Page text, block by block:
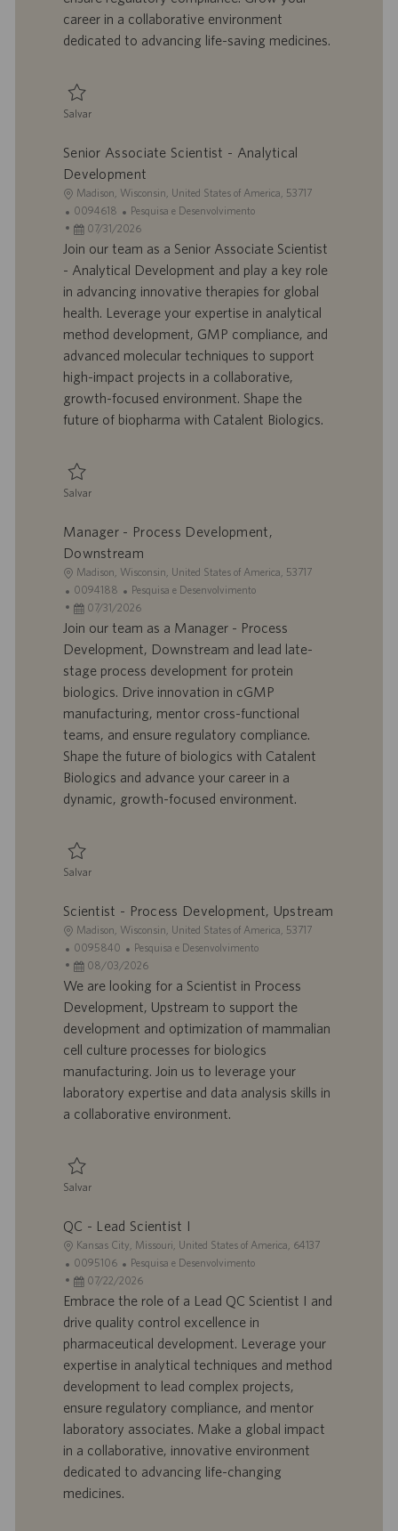
o
i
a
ç
ã
career in a collaborative environment
dedicated to advancing life-saving medicines.
Salvar
Senior Associate Scientist - Analytical
Development
L
o
c
a
z
a
ç
ã
o
Madison, Wisconsin, United States of America, 53717
I
D
d
o
a
b
a
h
o
0094618
C
a
t
e
o
r
i
a
Pesquisa e Desenvolvimento
D
a
t
d
e
p
u
l
i
c
ã
o
07/31/2026
Join our team as a Senior Associate Scientist
- Analytical Development and play a key role
in advancing innovative therapies for global
health. Leverage your expertise in analytical
method development, GMP compliance, and
advanced molecular techniques to support
high-impact projects in a collaborative,
growth-focused environment. Shape the
future of biopharma with Catalent Biologics.
Salvar
Manager - Process Development,
Downstream
L
o
c
a
z
a
ç
ã
o
Madison, Wisconsin, United States of America, 53717
I
D
d
r
a
b
a
o
0094188
C
a
t
o
r
i
a
Pesquisa e Desenvolvimento
D
a
d
e
p
u
i
c
ã
o
07/31/2026
Join our team as a Manager - Process
Development, Downstream and lead late-
stage process development for protein
biologics. Drive innovation in cGMP
manufacturing, mentor cross-functional
teams, and ensure regulatory compliance.
Shape the future of biologics with Catalent
Biologics and advance your career in a
dynamic, growth-focused environment.
Salvar
Scientist - Process Development, Upstream
L
o
c
a
z
a
ç
ã
Madison, Wisconsin, United States of America, 53717
I
D
d
r
a
b
a
0095840
C
a
t
o
r
i
a
Pesquisa e Desenvolvimento
D
a
d
e
p
u
c
o
08/03/2026
We are looking for a Scientist in Process
Development, Upstream to support the
development and optimization of mammalian
cell culture processes for biologics
manufacturing. Join us to leverage your
laboratory expertise and data analysis skills in
a collaborative environment.
Salvar
QC - Lead Scientist I
L
o
c
a
z
a
ç
ã
o
Kansas City, Missouri, United States of America, 64137
I
D
d
o
r
a
b
a
l
0095106
C
a
t
g
o
r
i
a
Pesquisa e Desenvolvimento
D
a
t
d
e
p
u
b
c
a
07/22/2026
Embrace the role of a Lead QC Scientist I and
drive quality control excellence in
pharmaceutical development. Leverage your
expertise in analytical techniques and method
development to lead complex projects,
ensure regulatory compliance, and mentor
laboratory associates. Make a global impact
in a collaborative, innovative environment
dedicated to advancing life-changing
medicines.